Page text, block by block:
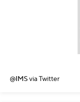
@IMSvia Twitter